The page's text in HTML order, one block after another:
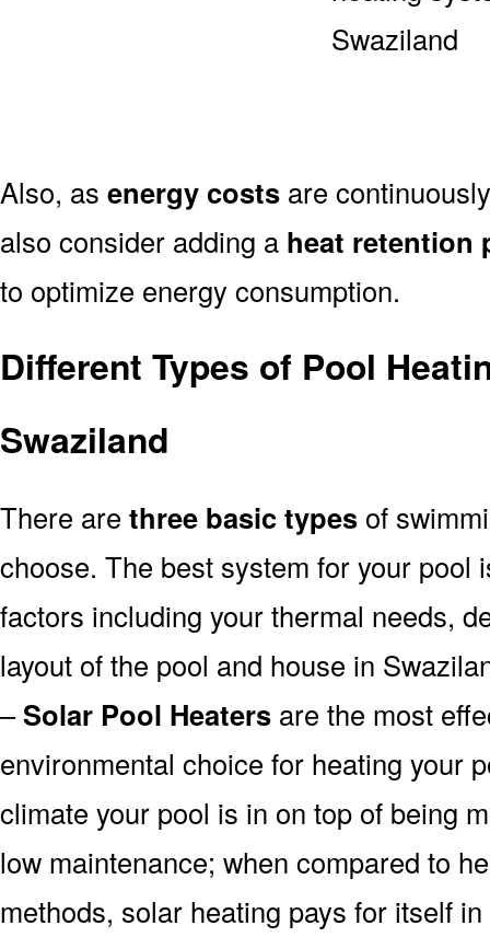
Also, as energy costs are
also consider adding a heat retention
to optimize energy consumption.
Different Types of Pool
Swaziland
There are three basic types of
choose. The best system for your pool
factors including your thermal needs,
layout of the pool and house in
–Solar Pool Heaters are the most
environmental choice for heating your
climate your pool is in on top of being
low maintenance; when compared to
methods, solar heating pays for itself